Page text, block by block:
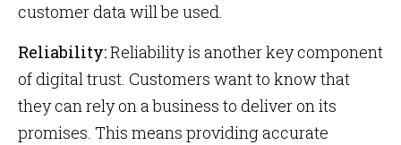
customer data will be used.
Reliability:Reliability is another key component
of digital trust. Customers want to know that
they can rely on a business to deliver on its
promises. This means providing accurate